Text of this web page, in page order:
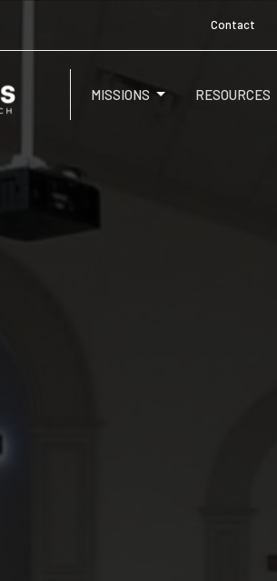
Contact
MISSIONS RESOURCES